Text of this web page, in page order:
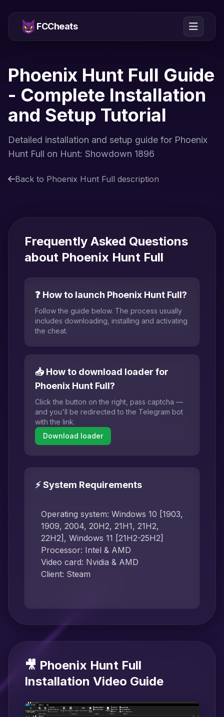
FCCheats
Phoenix Hunt Full Guide
- Complete Installation
and Setup Tutorial
Detailed installation and setup guide for Phoenix
Hunt Full on Hunt: Showdown 1896
Back to Phoenix Hunt Full description
Frequently Asked Questions
about Phoenix Hunt Full
❓ How to launch Phoenix Hunt Full?
Follow the guide below. The process usually
includes downloading, installing and activating
the cheat.
📥 How to download loader for
Phoenix Hunt Full?
Click the button on the right, pass captcha —
and you'll be redirected to the Telegram bot
with the link.
Download loader
⚡ System Requirements
Operating system: Windows 10 [1903,
1909, 2004, 20H2, 21H1, 21H2,
22H2], Windows 11 [21H2-25H2]
Processor: Intel & AMD
Video card: Nvidia & AMD
Client: Steam
🎥 Phoenix Hunt Full
Installation Video Guide